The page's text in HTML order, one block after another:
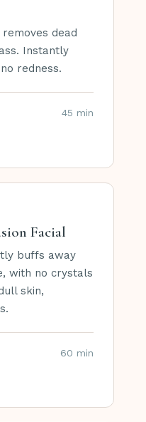
dead
Instantly
redness.
45 min
Facial
buffs away
with no crystals
skin,
60 min